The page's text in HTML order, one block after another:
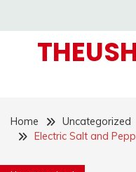
content
Home
Uncategorized
Electric Salt and